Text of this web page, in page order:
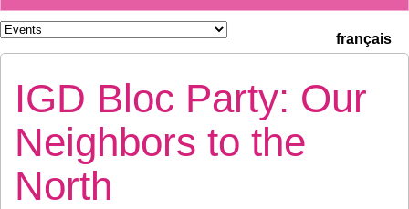
français
IGD Bloc Party: Our
Neighbors to the
North